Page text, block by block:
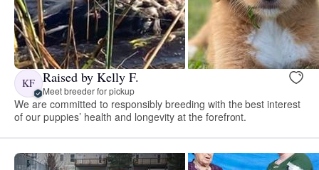
KF Raised by Kelly F.
Meet breeder for pickup
We are committed to responsibly breeding with the best interest
of our puppies’ health and longevity at the forefront.